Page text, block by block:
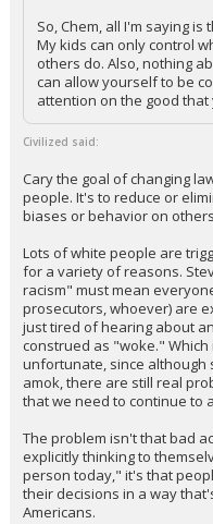
So, Chem, all I'm saying
My kids can only control
others do. Also, nothing
can allow yourself to be
attention on the good that
Civilized said:
Cary the goal of changing
people. It's to reduce or
biases or behavior on
Lots of white people are
for a variety of reasons.
racism" must mean
prosecutors, whoever) are
just tired of hearing about
construed as "woke."
unfortunate, since although
amok, there are still real
that we need to continue to
The problem isn't that bad
explicitly thinking to
person today," it's that
their decisions in a way
Americans.